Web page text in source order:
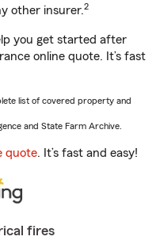
other insurer.2
you get started after
online quote. It’s fast
list of covered property and
and State Farm Archive.
quote. It’s fast and easy!
fires